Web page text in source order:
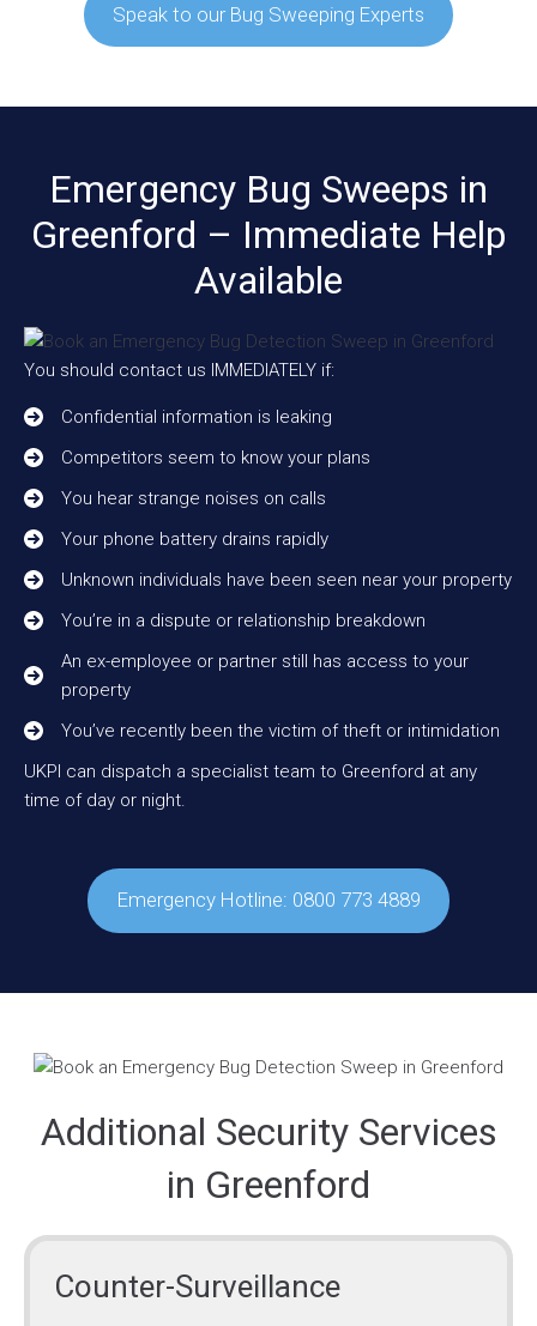
Speak to our Bug Sweeping Experts
Emergency Bug Sweeps in
Greenford – Immediate Help
Available
You should contact us IMMEDIATELY if:
Confidential information is leaking
Competitors seem to know your plans
You hear strange noises on calls
Your phone battery drains rapidly
Unknown individuals have been seen near your property
You’re in a dispute or relationship breakdown
An ex-employee or partner still has access to your
property
You’ve recently been the victim of theft or intimidation
UKPI can dispatch a specialist team to Greenford at any
time of day or night.
Emergency Hotline: 0800 773 4889
Additional Security Services
in Greenford
Counter-Surveillance